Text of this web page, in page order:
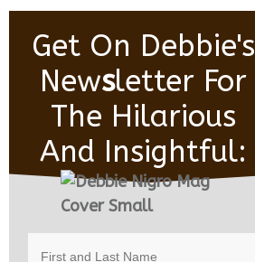
Get On Debbie's
NewSLetter For
The Hilarious
And Insightful: